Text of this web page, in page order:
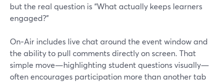
but the real question is “What actually keeps learners
engaged?”
On‑Air includes live chat around the event window and
the ability to pull comments directly on screen. That
simple move—highlighting student questions visually—
often encourages participation more than another tab